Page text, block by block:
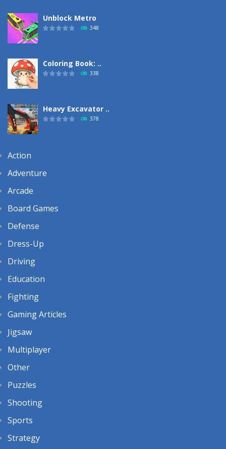
Unblock Metro
348
Coloring Book: ..
338
Heavy Excavator ..
378
Action
Adventure
Arcade
Board Games
Defense
Dress-Up
Driving
Education
Fighting
Gaming Articles
Jigsaw
Multiplayer
Other
Puzzles
Shooting
Sports
Strategy